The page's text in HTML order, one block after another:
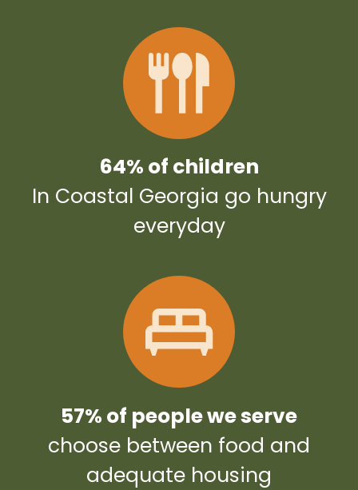
64% of children
In Coastal Georgia go hungry
everyday
57% of people we serve
choose between food and
adequate housing